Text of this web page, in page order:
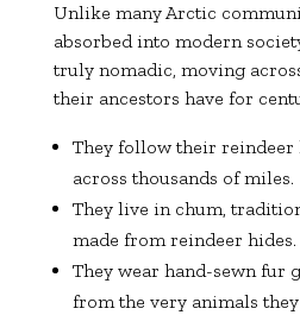
Unlike many Arctic
absorbed into modern
truly nomadic, moving
their ancestors have for
They follow their reindeer
across thousands of miles.
They live in chum,
made from reindeer hides.
They wear hand-sewn fur
from the very animals